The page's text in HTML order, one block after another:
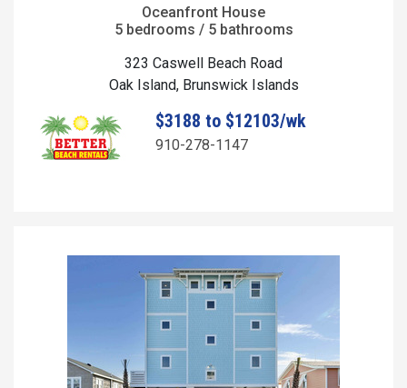
Oceanfront House
5 bedrooms / 5 bathrooms
323 Caswell Beach Road
Oak Island, Brunswick Islands
$3188 to $12103/wk
910-278-1147